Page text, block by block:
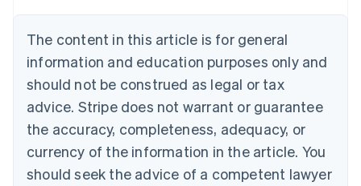
The content in this article is for general
information and education purposes only and
should not be construed as legal or tax
advice. Stripe does not warrant or guarantee
the accuracy, completeness, adequacy, or
currency of the information in the article. You
should seek the advice of a competent lawyer
Brazil
Bulgaria
English
Canada
English Français
Croatia
English Italiano
English
Czech Republic